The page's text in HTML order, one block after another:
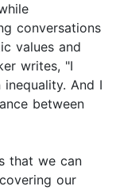
conversations
values and
writes, "I
And I
between
that we can
our